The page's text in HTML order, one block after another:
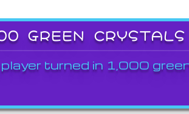
GREEN
turned in 1,000